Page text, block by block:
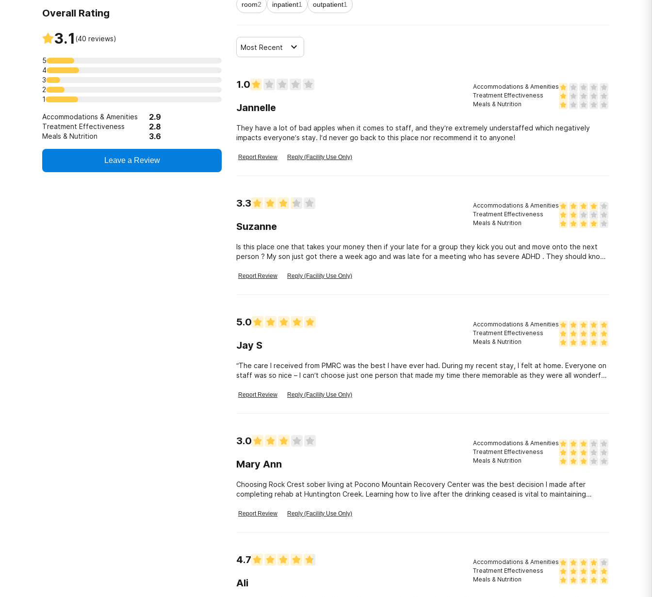
Overall Rating
3.1 (40 reviews)
5
4
3
2
1
Accommodations & Amenities 2.9
Treatment Effectiveness 2.8
Meals & Nutrition 3.6
Leave a Review
room2 inpatient1 outpatient1
Most Recent
1.0
Jannelle
Accommodations & Amenities
Treatment Effectiveness
Meals & Nutrition
They have a lot of bad apples when it comes to staff, and they’re extremely understaffed which negatively
impacts everyone’s stay. I’d never go back to this place nor recommend it to anyone!
Report Review Reply (Facility Use Only)
3.3
Suzanne
Accommodations & Amenities
Treatment Effectiveness
Meals & Nutrition
Is this place one that takes your money then if your late for a group they kick you out and move onto the next
person ? My son just got there a week ago and was late for a meeting who has severe ADHD . They should know
Report Review Reply (Facility Use Only)
5.0
Jay S
Accommodations & Amenities
Treatment Effectiveness
Meals & Nutrition
“The care I received from PMRC was the best I have ever had. During my recent stay, I felt at home. Everyone on
staff was so nice – I can’t choose just one person that made my time there memorable as they were all wonderful.
Report Review Reply (Facility Use Only)
3.0
Mary Ann
Accommodations & Amenities
Treatment Effectiveness
Meals & Nutrition
Choosing Rock Crest sober living at Pocono Mountain Recovery Center was the best decision I made after
completing rehab at Huntington Creek. Learning how to live after the drinking ceased is vital to maintaining
that I had a sponsor and a support group. They have reached out to me numerous times to check on my welfare. I
Report Review Reply (Facility Use Only)
4.7
Ali
Accommodations & Amenities
Treatment Effectiveness
Meals & Nutrition